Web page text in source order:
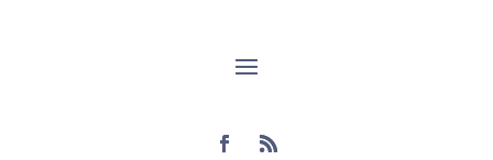
Notes: Luke
1:11-23